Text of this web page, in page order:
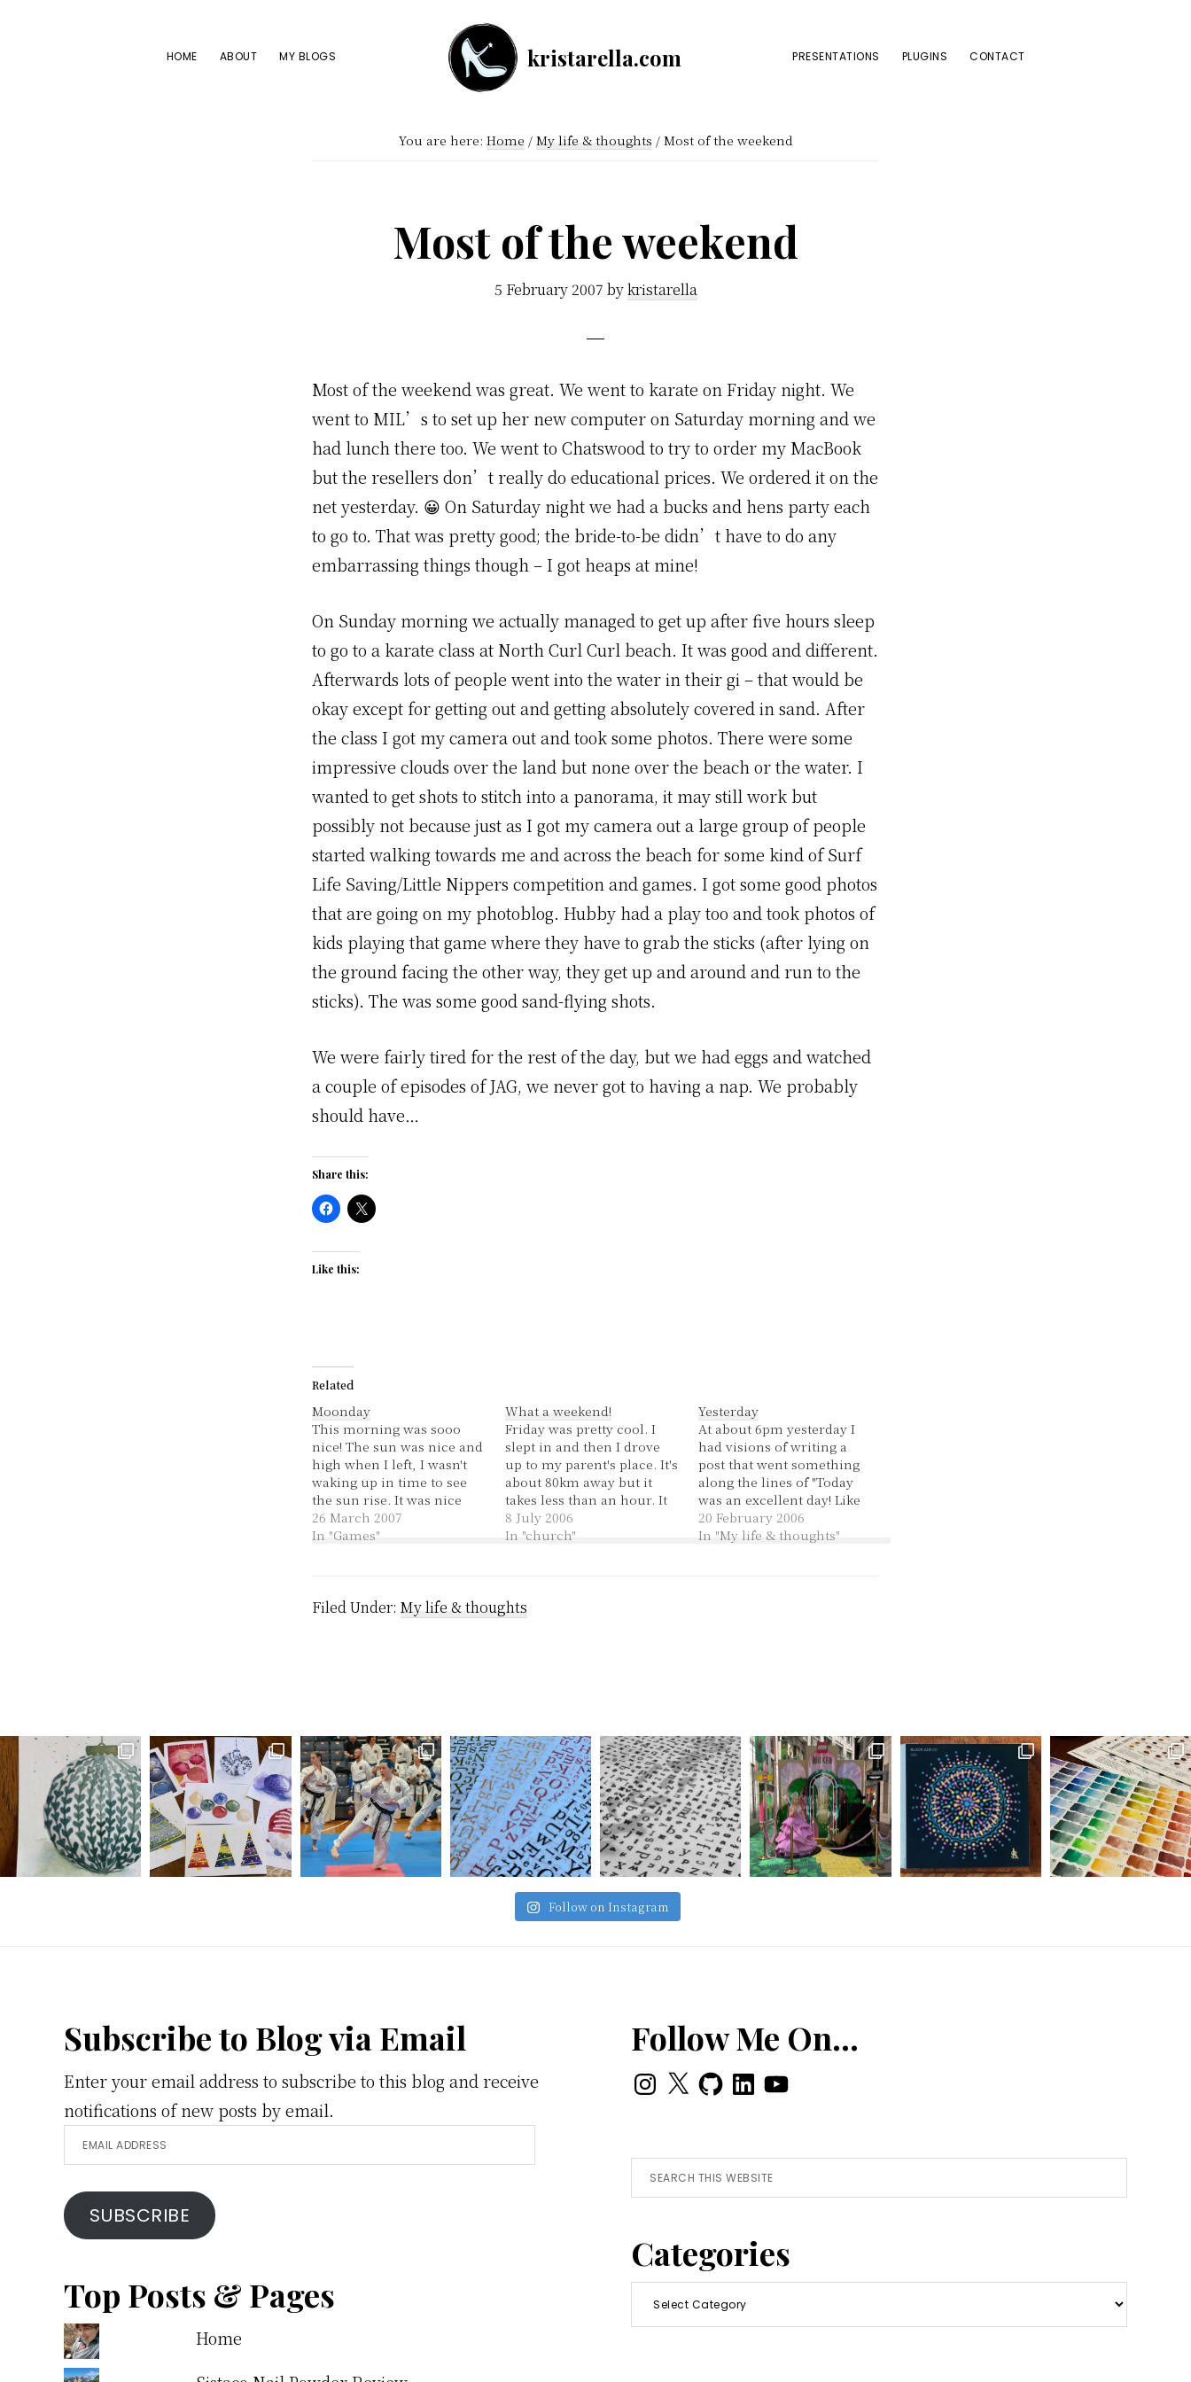
HOME ABOUT MY BLOGS kristarella.com
Happiness
at
knitting,
more
PRESENTATIONS PLUGINS CONTACT
You are here: Home / My life & thoughts /Most of the weekend
Most of the weekend
5 February 2007 bykristarella
Most of the weekend was great. We went to karate on Friday night. We
went to MIL’s to set up her new computer on Saturday morning and we
had lunch there too. We went to Chatswood to try to order my MacBook
but the resellers don’t really do educational prices. We ordered it on the
net yesterday. 😀 On Saturday night we had a bucks and hens party each
to go to. That was pretty good; the bride-to-be didn’t have to do any
embarrassing things though – I got heaps at mine!
On Sunday morning we actually managed to get up after five hours sleep
to go to a karate class at North Curl Curl beach. It was good and different.
Afterwards lots of people went into the water in their gi – that would be
okay except for getting out and getting absolutely covered in sand. After
the class I got my camera out and took some photos. There were some
impressive clouds over the land but none over the beach or the water. I
wanted to get shots to stitch into a panorama, it may still work but
possibly not because just as I got my camera out a large group of people
started walking towards me and across the beach for some kind of Surf
Life Saving/Little Nippers competition and games. I got some good photos
that are going on my photoblog. Hubby had a play too and took photos of
kids playing that game where they have to grab the sticks (after lying on
the ground facing the other way, they get up and around and run to the
sticks). The was some good sand-flying shots.
We were fairly tired for the rest of the day, but we had eggs and watched
a couple of episodes of JAG, we never got to having a nap. We probably
should have…
Share this:
Like this:
Related
Moonday
This morning was sooo
nice! The sun was nice and
high when I left, I wasn't
waking up in time to see
the sun rise. It was nice
and cool, it actually felt
like Autumn! My exam is
26 March 2007
In "Games"
What a weekend!
Friday was pretty cool. I
slept in and then I drove
up to my parent's place. It's
about 80km away but it
takes less than an hour. It
was a good drive up and
back, the sun was shining
8 July 2006
In "church"
Yesterday
At about 6pm yesterday I
had visions of writing a
post that went something
along the lines of "Today
was an excellent day! Like
most excellent days it
started off horribly..." in the
20 February 2006
In "My life & thoughts"
Filed Under: My life & thoughts
Follow on Instagram
FooterSubscribe to Blog via Email
Enter your email address to subscribe to this blog and receive
notifications of new posts by email.
Email
Address
SUBSCRIBE
Top Posts & Pages
Home
Follow Me On…
Instagram
X GitHubLinkedInYouTube
Search
this
Categories
Categories